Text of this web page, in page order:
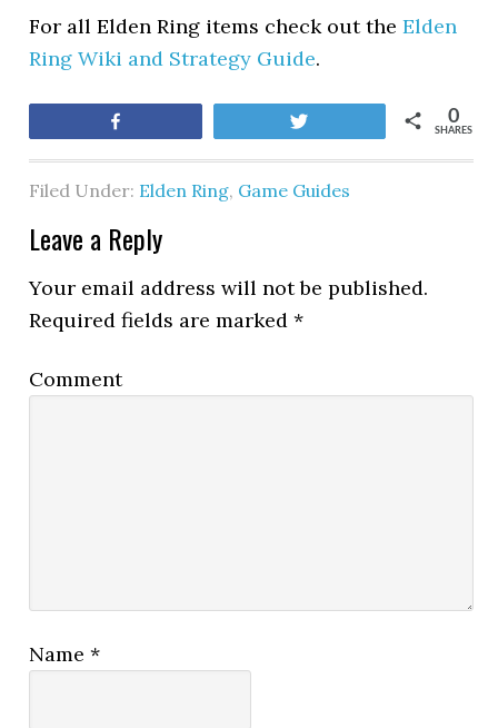
For all Elden Ring items check out theElden
Ring Wiki and Strategy Guide.
SHARES
0
Filed Under: Elden Ring, Game Guides
Leave a Reply
Your email address will not be published.
Required fields are marked*
Comment
Name*